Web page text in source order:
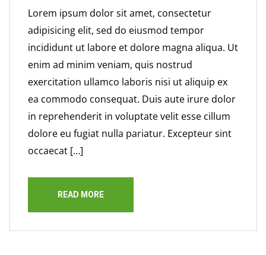
Lorem ipsum dolor sit amet, consectetur
adipisicing elit, sed do eiusmod tempor
incididunt ut labore et dolore magna aliqua. Ut
enim ad minim veniam, quis nostrud
exercitation ullamco laboris nisi ut aliquip ex
ea commodo consequat. Duis aute irure dolor
in reprehenderit in voluptate velit esse cillum
dolore eu fugiat nulla pariatur. Excepteur sint
occaecat […]
READ MORE